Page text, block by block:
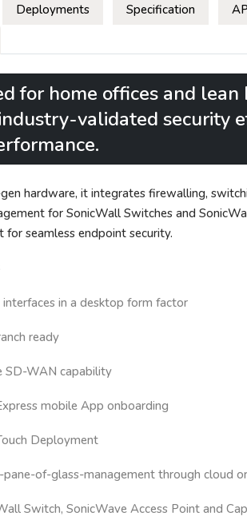
Deployments Specification
for home offices and
validated security
hardware, it integrates firewalling,
for SonicWall Switches and
for seamless endpoint security.
interfaces in a desktop form factor
ready
SD-WAN capability
mobile App onboarding
Deployment
pane-of-glass-management through cloud
Switch, SonicWave Access Point and